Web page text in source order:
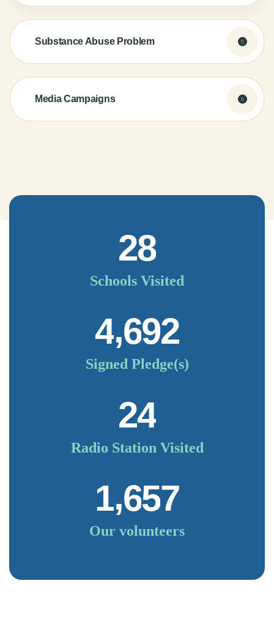
Substance Abuse Problem
Media Campaigns
28
Schools Visited
4,692
Signed Pledge(s)
24
Radio Station Visited
1,657
Our volunteers